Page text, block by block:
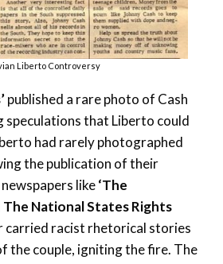
Liberto Controversy
published a rare photo of Cash
speculations that Liberto could
had rarely photographed
the publication of their
like‘The
The National States Rights
carried racist rhetorical stories
the couple, igniting the fire. The